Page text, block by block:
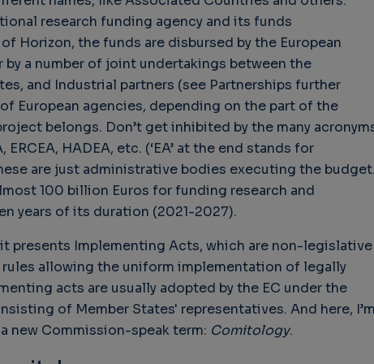
research funding agency and its funds
Horizon, the funds are disbursed by the European
by a number of joint undertakings between the
and Industrial partners (see Partnerships further
European agencies, depending on the part of the
belongs. Don’t get inhibited by the many
HADEA, etc. (‘EA’ at the end stands for
are just administrative bodies executing the budget.
100 billion Euros for funding research and
years of its duration (2021-2027).
it presents Implementing Acts, which are non-legislative
allowing the uniform implementation of legally
acts are usually adopted by the EC under the
of Member States' representatives. And here, I’m
new Commission-speak term: Comitology.
Challenges in Software
Quality
"Good Enough"
3 years 9 months ago
Challenges in Software
Quality
Challenges in
Software Quality
3 years 10 months ago
of
Futures
Wheel